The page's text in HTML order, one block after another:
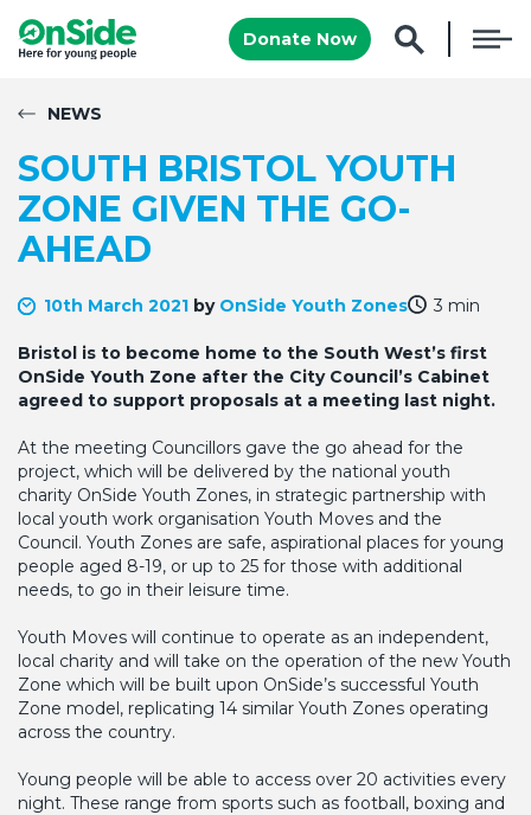
Donate Now
NEWS
SOUTH BRISTOL YOUTH
ZONE GIVEN THE GO-
AHEAD
10th March 2021 by OnSide Youth Zones 3 min
Bristol is to become home to the South West’s first
OnSide Youth Zone after the City Council’s Cabinet
agreed to support proposals at a meeting last night.
At the meeting Councillors gave the go ahead for the
project, which will be delivered by the national youth
charity OnSide Youth Zones, in strategic partnership with
local youth work organisation Youth Moves and the
Council. Youth Zones are safe, aspirational places for young
people aged 8-19, or up to 25 for those with additional
needs, to go in their leisure time.
Youth Moves will continue to operate as an independent,
local charity and will take on the operation of the new Youth
Zone which will be built upon OnSide’s successful Youth
Zone model, replicating 14 similar Youth Zones operating
across the country.
Young people will be able to access over 20 activities every
night. These range from sports such as football, boxing and